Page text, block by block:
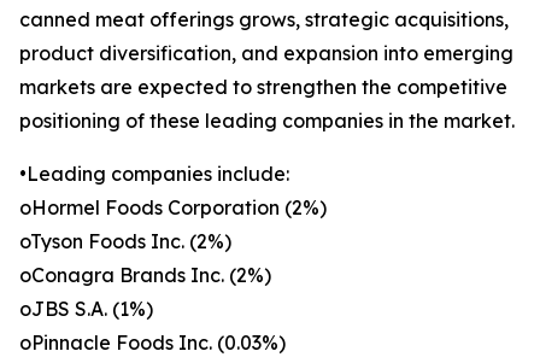
canned meat offerings grows, strategic acquisitions,
product diversification, and expansion into emerging
markets are expected to strengthen the competitive
positioning of these leading companies in the market.
•Leading companies include:
oHormel Foods Corporation (2%)
oTyson Foods Inc. (2%)
oConagra Brands Inc. (2%)
oJBS S.A. (1%)
oPinnacle Foods Inc. (0.03%)